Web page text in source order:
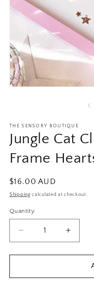
THE SENSORY BOUTIQUE
Jungle Cat
Frame
Regular
price
$16.00 AUD
Shipping calculated at checkout.
Quantity
Decrease
quantity
for
Cat
quantity
for
Jungle
Cat